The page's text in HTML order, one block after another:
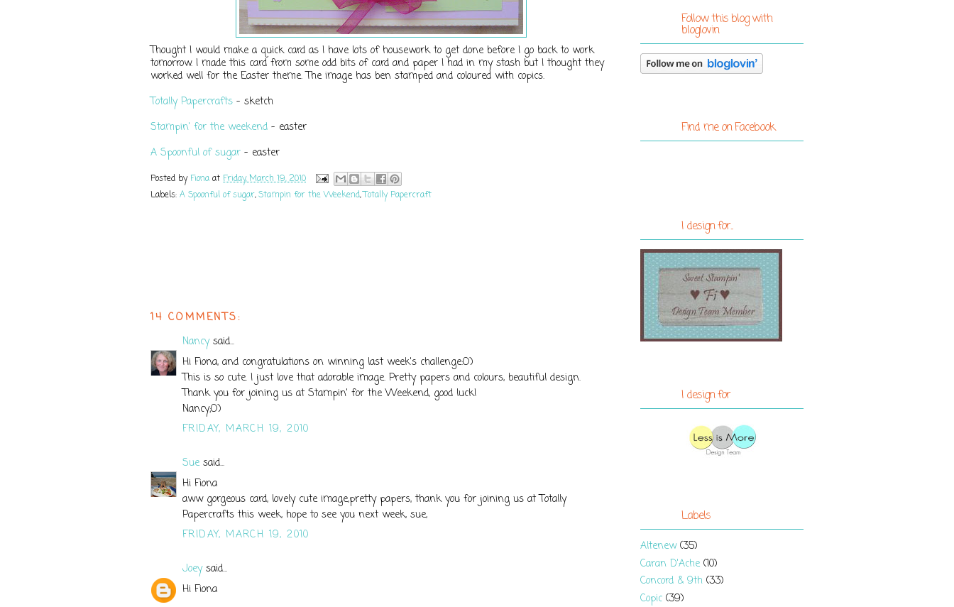
Thought I would make a quick card as I have lots of housework to get done before I go back to work
tomorrow. I made this card from some odd bits of card and paper I had in my stash but I thought they
worked well for the Easter theme. The image has ben stamped and coloured with copics.
Totally Papercrafts - sketch
Stampin' for the weekend - easter
A Spoonful of sugar - easter
Posted by Fiona at Friday, March 19, 2010
Labels: A Spoonful of sugar,Stampin for the Weekend,Totally Papercraft
14 COMMENTS:
Nancysaid...
Hi Fiona, and congratulations on winning last week's challenge:O)
This is so cute. I just love that adorable image. Pretty papers and colours, beautiful design.
Thank you for joining us at Stampin' for the Weekend, good luck!
Nancy;O)
FRIDAY, MARCH 19, 2010
Sue said...
Hi Fiona
aww gorgeous card, lovely cute image,pretty papers, thank you for joining us at Totally
Papercrafts this week, hope to see you next week, sue,
FRIDAY, MARCH 19, 2010
Joeysaid...
Hi Fiona
Follow this blog with
bloglovin
Find me on Facebook
I design for...
I design for
Labels
Altenew (35)
Caran D'Ache (10)
Concord & 9th (33)
Copic (39)